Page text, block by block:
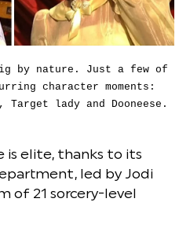
by nature. Just a few of
character moments:
lady and Dooneese.
is elite, thanks to its
led by Jodi
of 21 sorcery-level